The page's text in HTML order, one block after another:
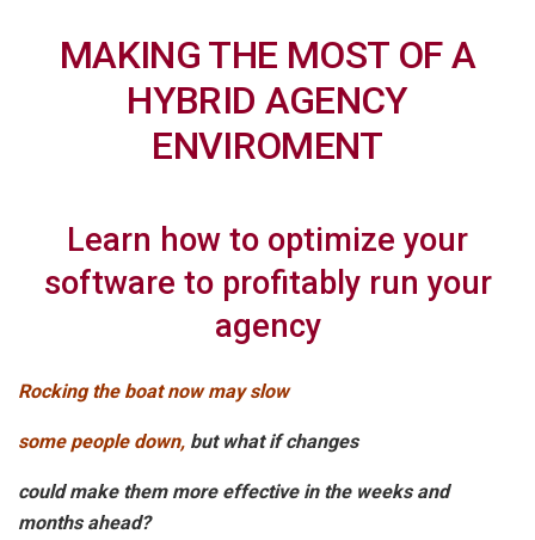
MAKING THE MOST OF A
HYBRID AGENCY
ENVIROMENT
Learn how to optimize your
software to profitably run your
agency
Rocking the boat now may slow
some people down, but what if changes
could make them more effective in the weeks and
months ahead?